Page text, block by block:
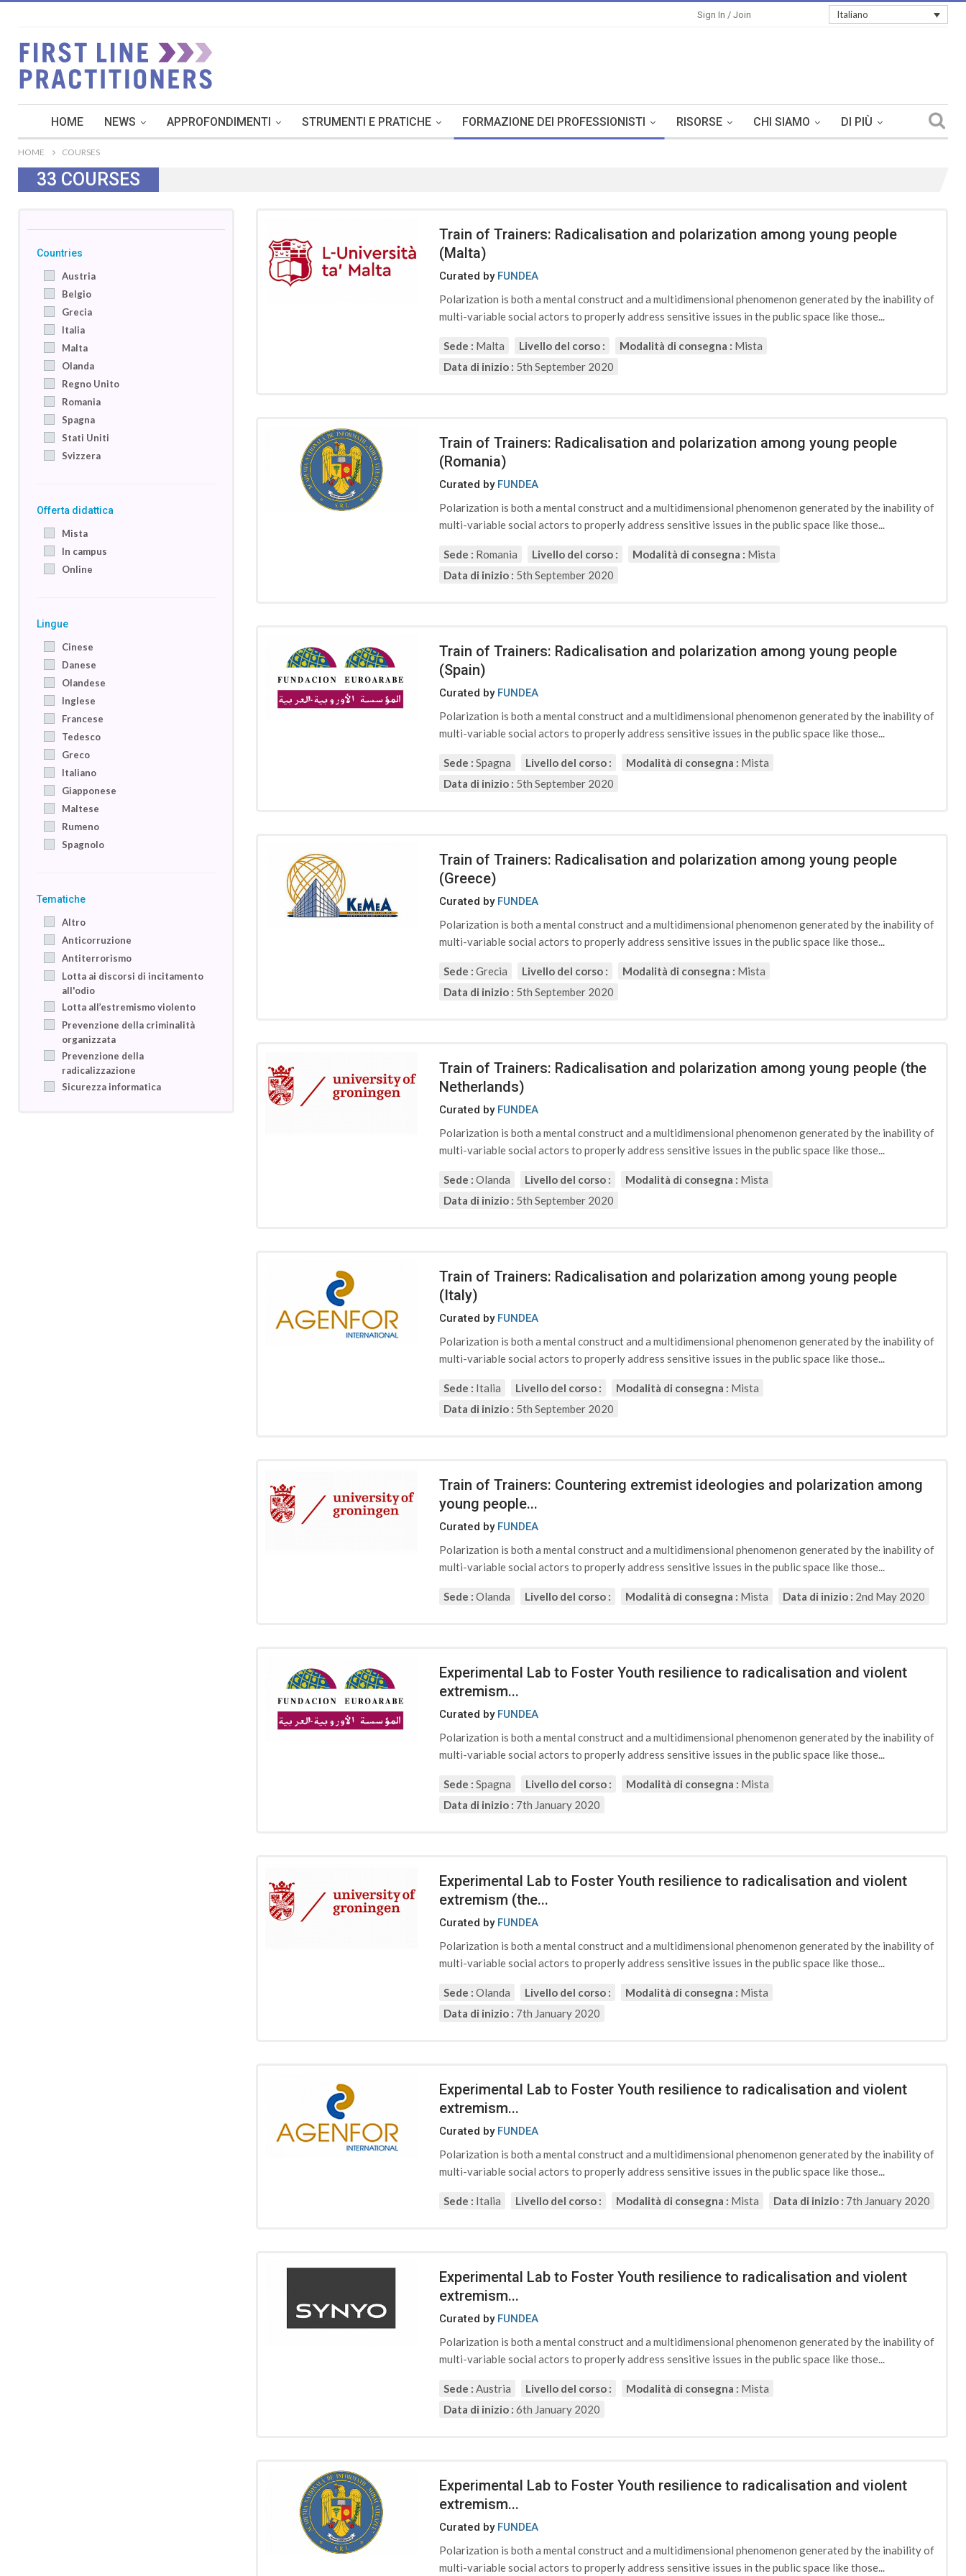
Italiano
Sign In / Join
HOME NEWS APPROFONDIMENTI STRUMENTI E PRATICHE FORMAZIONE DEI PROFESSIONISTI RISORSE CHI SIAMO DI PIÙ
HOME COURSES
33 COURSES
Countries
Austria
Belgio
Grecia
Italia
Malta
Olanda
Regno Unito
Romania
Spagna
Stati Uniti
Svizzera
Offerta didattica
Mista
In campus
Online
Lingue
Cinese
Danese
Olandese
Inglese
Francese
Tedesco
Greco
Italiano
Giapponese
Maltese
Rumeno
Spagnolo
Tematiche
Altro
Anticorruzione
Antiterrorismo
Lotta ai discorsi di incitamento
all'odio
Lotta all’estremismo violento
Prevenzione della criminalità
organizzata
Prevenzione della
radicalizzazione
Sicurezza informatica
Train of Trainers: Radicalisation and polarization among young people
(Malta)
Curated by FUNDEA
Polarization is both a mental construct and a multidimensional phenomenon generated by the inability of
multi-variable social actors to properly address sensitive issues in the public space like those...
Sede : Malta Livello del corso : Modalità di consegna : Mista
Data di inizio : 5th September 2020
Train of Trainers: Radicalisation and polarization among young people
(Romania)
Curated by FUNDEA
Polarization is both a mental construct and a multidimensional phenomenon generated by the inability of
multi-variable social actors to properly address sensitive issues in the public space like those...
Sede : Romania Livello del corso : Modalità di consegna : Mista
Data di inizio : 5th September 2020
Train of Trainers: Radicalisation and polarization among young people
(Spain)
Curated by FUNDEA
Polarization is both a mental construct and a multidimensional phenomenon generated by the inability of
multi-variable social actors to properly address sensitive issues in the public space like those...
Sede : Spagna Livello del corso : Modalità di consegna : Mista
Data di inizio : 5th September 2020
Train of Trainers: Radicalisation and polarization among young people
(Greece)
Curated by FUNDEA
Polarization is both a mental construct and a multidimensional phenomenon generated by the inability of
multi-variable social actors to properly address sensitive issues in the public space like those...
Sede : Grecia Livello del corso : Modalità di consegna : Mista
Data di inizio : 5th September 2020
Train of Trainers: Radicalisation and polarization among young people (the
Netherlands)
Curated by FUNDEA
Polarization is both a mental construct and a multidimensional phenomenon generated by the inability of
multi-variable social actors to properly address sensitive issues in the public space like those...
Sede : Olanda Livello del corso : Modalità di consegna : Mista
Data di inizio : 5th September 2020
Train of Trainers: Radicalisation and polarization among young people
(Italy)
Curated by FUNDEA
Polarization is both a mental construct and a multidimensional phenomenon generated by the inability of
multi-variable social actors to properly address sensitive issues in the public space like those...
Sede : Italia Livello del corso : Modalità di consegna : Mista
Data di inizio : 5th September 2020
Train of Trainers: Countering extremist ideologies and polarization among
young people...
Curated by FUNDEA
Polarization is both a mental construct and a multidimensional phenomenon generated by the inability of
multi-variable social actors to properly address sensitive issues in the public space like those...
Sede : Olanda Livello del corso : Modalità di consegna : Mista Data di inizio : 2nd May 2020
Experimental Lab to Foster Youth resilience to radicalisation and violent
extremism...
Curated by FUNDEA
Polarization is both a mental construct and a multidimensional phenomenon generated by the inability of
multi-variable social actors to properly address sensitive issues in the public space like those...
Sede : Spagna Livello del corso : Modalità di consegna : Mista
Data di inizio : 7th January 2020
Experimental Lab to Foster Youth resilience to radicalisation and violent
extremism (the...
Curated by FUNDEA
Polarization is both a mental construct and a multidimensional phenomenon generated by the inability of
multi-variable social actors to properly address sensitive issues in the public space like those...
Sede : Olanda Livello del corso : Modalità di consegna : Mista
Data di inizio : 7th January 2020
Experimental Lab to Foster Youth resilience to radicalisation and violent
extremism...
Curated by FUNDEA
Polarization is both a mental construct and a multidimensional phenomenon generated by the inability of
multi-variable social actors to properly address sensitive issues in the public space like those...
Sede : Italia Livello del corso : Modalità di consegna : Mista Data di inizio : 7th January 2020
Experimental Lab to Foster Youth resilience to radicalisation and violent
extremism...
Curated by FUNDEA
Polarization is both a mental construct and a multidimensional phenomenon generated by the inability of
multi-variable social actors to properly address sensitive issues in the public space like those...
Sede : Austria Livello del corso : Modalità di consegna : Mista
Data di inizio : 6th January 2020
Experimental Lab to Foster Youth resilience to radicalisation and violent
extremism...
Curated by FUNDEA
Polarization is both a mental construct and a multidimensional phenomenon generated by the inability of
multi-variable social actors to properly address sensitive issues in the public space like those...